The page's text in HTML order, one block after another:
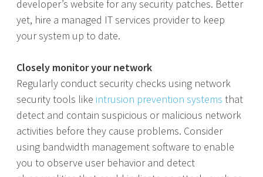
developer’s website for any security patches. Better
yet, hire a managed IT services provider to keep
your system up to date.
Closely monitor your network
Regularly conduct security checks using network
security tools like intrusion prevention systems that
detect and contain suspicious or malicious network
activities before they cause problems. Consider
using bandwidth management software to enable
you to observe user behavior and detect